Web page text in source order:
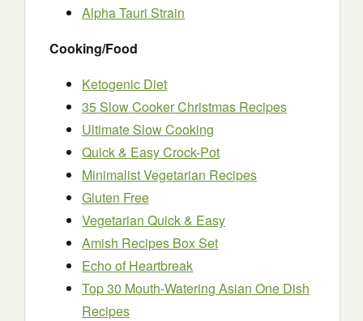
Alpha Tauri Strain
Cooking/Food
Ketogenic Diet
35 Slow Cooker Christmas Recipes
Ultimate Slow Cooking
Quick & Easy Crock-Pot
Minimalist Vegetarian Recipes
Gluten Free
Vegetarian Quick & Easy
Amish Recipes Box Set
Echo of Heartbreak
Top 30 Mouth-Watering Asian One Dish
Recipes